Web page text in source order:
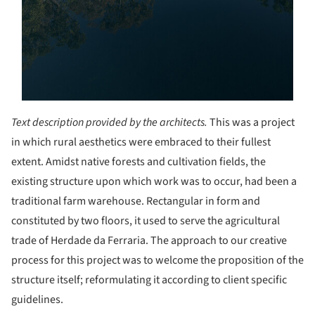
Text description provided by the architects. This was a project
in which rural aesthetics were embraced to their fullest
extent. Amidst native forests and cultivation fields, the
existing structure upon which work was to occur, had been a
traditional farm warehouse. Rectangular in form and
constituted by two floors, it used to serve the agricultural
trade of Herdade da Ferraria. The approach to our creative
process for this project was to welcome the proposition of the
structure itself; reformulating it according to client specific
guidelines.